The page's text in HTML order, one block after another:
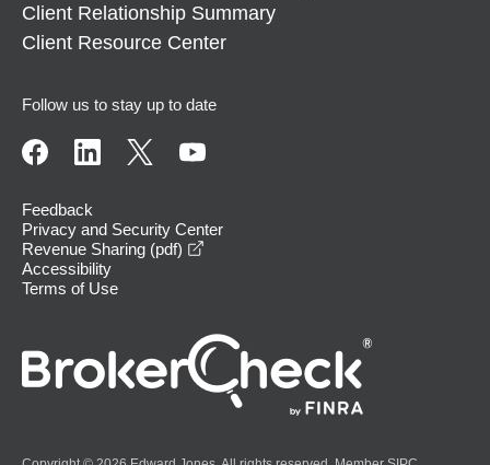
Client Relationship Summary
Client Resource Center
Follow us to stay up to date
Feedback
Privacy and Security Center
Revenue Sharing (pdf)
Accessibility
Terms of Use